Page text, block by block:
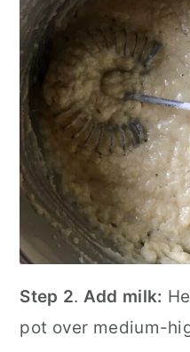
Step 2. Add milk:
pot over medium-